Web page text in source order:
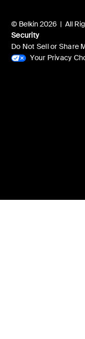
© Belkin 2026 | All
Security
Do Not Sell or Share
Your Privacy